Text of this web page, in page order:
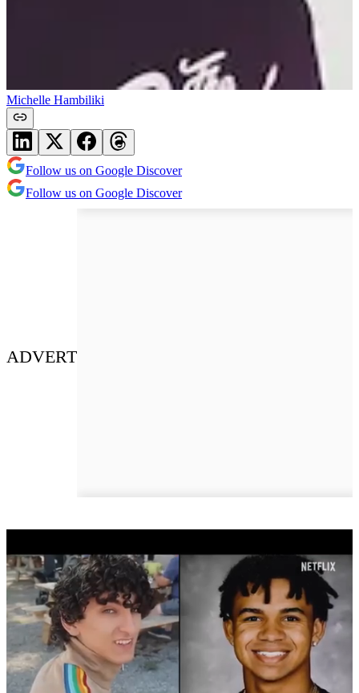
Michelle Hambiliki
Follow us on Google Discover
Follow us on Google Discover
ADVERT